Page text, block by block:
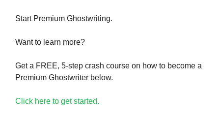
Start Premium Ghostwriting.
Want to learn more?
Get a FREE, 5-step crash course on how to become a
Premium Ghostwriter below.
Click here to get started.